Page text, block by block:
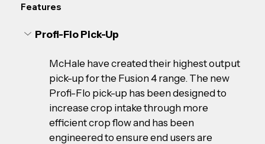
Features
Profi-Flo Pick-Up
McHale have created their highest output
pick-up for the Fusion 4 range. The new
Profi-Flo pick-up has been designed to
increase crop intake through more
efficient crop flow and has been
engineered to ensure end users are